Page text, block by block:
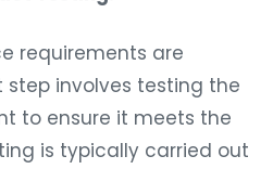
requirements are
step involves testing the
to ensure it meets the
is typically carried out